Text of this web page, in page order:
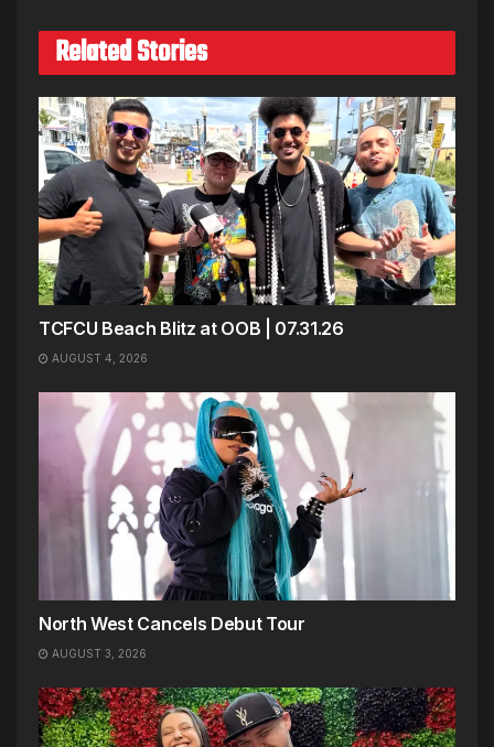
Related Stories
TCFCU Beach Blitz at OOB | 07.31.26
AUGUST 4, 2026
North West Cancels Debut Tour
AUGUST 3, 2026